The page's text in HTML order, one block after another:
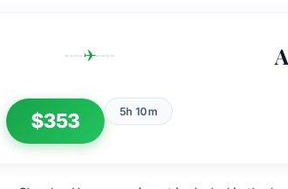
✈
$353 5h 10m